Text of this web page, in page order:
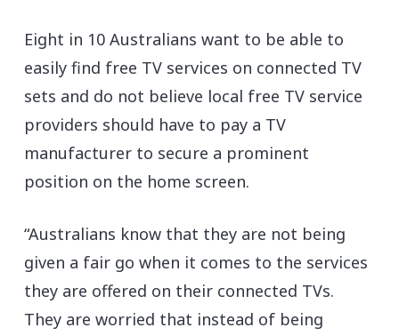
Eight in 10 Australians want to be able to
easily find free TV services on connected TV
sets and do not believe local free TV service
providers should have to pay a TV
manufacturer to secure a prominent
position on the home screen.
“Australians know that they are not being
given a fair go when it comes to the services
they are offered on their connected TVs.
They are worried that instead of being